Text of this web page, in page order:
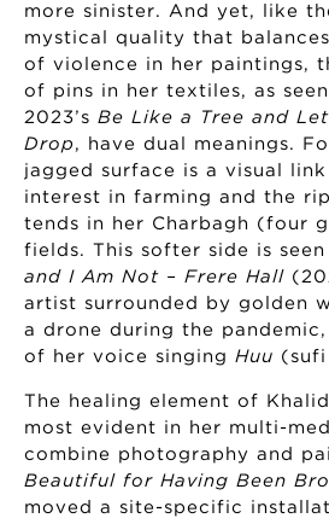
more sinister. And yet, like
mystical quality that
of violence in her paintings,
of pins in her textiles, as
2023’s Be Like a Tree and
Drop
, have dual meanings.
jagged surface is a visual
interest in farming and the
tends in her Charbagh (four
fields. This softer side is
and I Am Not – Frere Hall
artist surrounded by golden
a drone during the
of her voice singing Huu
The healing element of
most evident in her multi-
combine photography and
Beautiful for Having Been
moved a site-specific